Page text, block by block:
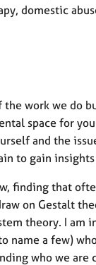
domestic
work we do
space for
and the
to gain
finding that
on Gestalt
theory. I am
name a few)
who we are